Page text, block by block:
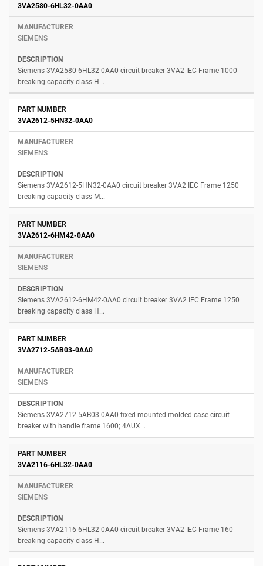
3VA2580-6HL32-0AA0
SIEMENS
Siemens 3VA2580-6HL32-0AA0 circuit breaker 3VA2 IEC Frame 1000
breaking capacity class H...
3VA2612-5HN32-0AA0
SIEMENS
Siemens 3VA2612-5HN32-0AA0 circuit breaker 3VA2 IEC Frame 1250
breaking capacity class M...
3VA2612-6HM42-0AA0
SIEMENS
Siemens 3VA2612-6HM42-0AA0 circuit breaker 3VA2 IEC Frame 1250
breaking capacity class H...
3VA2712-5AB03-0AA0
SIEMENS
Siemens 3VA2712-5AB03-0AA0 fixed-mounted molded case circuit
breaker with handle frame 1600; 4AUX...
3VA2116-6HL32-0AA0
SIEMENS
Siemens 3VA2116-6HL32-0AA0 circuit breaker 3VA2 IEC Frame 160
breaking capacity class H...